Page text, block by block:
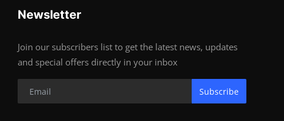
Newsletter
Join our subscribers list to get the latest news, updates
and special offers directly in your inbox
Subscribe